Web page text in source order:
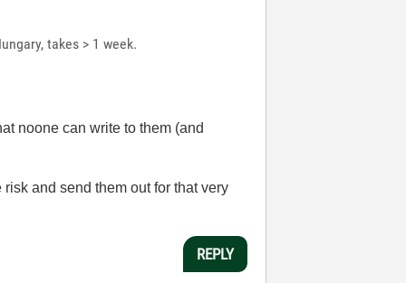
takes > 1 week.
noone can write to them (and
and send them out for that very
REPLY